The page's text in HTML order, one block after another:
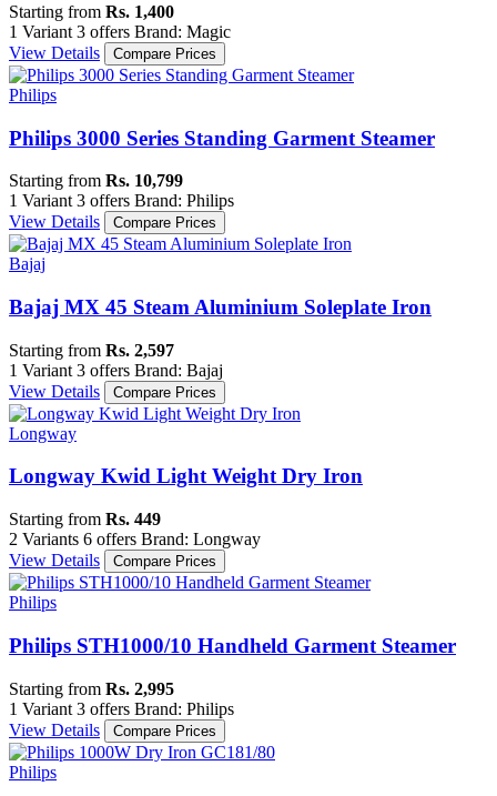
Starting from Rs. 1,400
1 Variant 3 offers Brand: Magic
View Details
Compare Prices
Philips
Philips 3000 Series Standing Garment Steamer
Starting from Rs. 10,799
1 Variant 3 offers Brand: Philips
View Details
Compare Prices
Bajaj
Bajaj MX 45 Steam Aluminium Soleplate Iron
Starting from Rs. 2,597
1 Variant 3 offers Brand: Bajaj
View Details
Compare Prices
Longway
Longway Kwid Light Weight Dry Iron
Starting from Rs. 449
2 Variants 6 offers Brand: Longway
View Details
Compare Prices
Philips
Philips STH1000/10 Handheld Garment Steamer
Starting from Rs. 2,995
1 Variant 3 offers Brand: Philips
View Details
Compare Prices
Philips